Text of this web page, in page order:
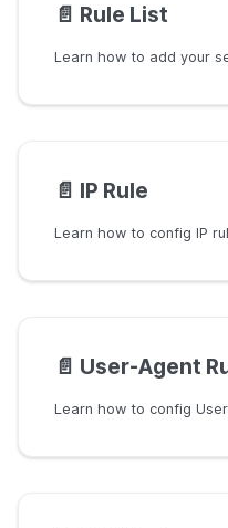
📄️ Rule List
Learn how to add your
📄️ IP Rule
Learn how to config IP
📄️ User-Agent
Learn how to config